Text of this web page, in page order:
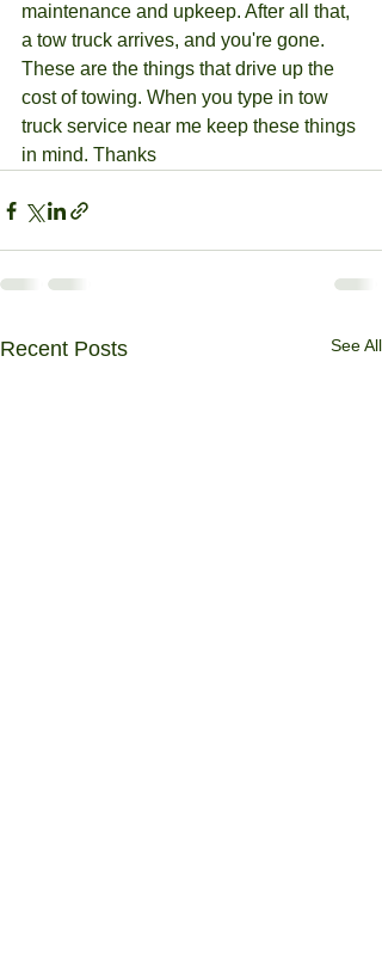
maintenance and upkeep. After all that,
a tow truck arrives, and you're gone.
These are the things that drive up the
cost of towing. When you type in tow
truck service near me keep these things
in mind. Thanks
Recent Posts See All